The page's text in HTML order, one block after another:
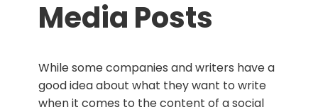
Media Posts
While some companies and writers have a
good idea about what they want to write
when it comes to the content of a social